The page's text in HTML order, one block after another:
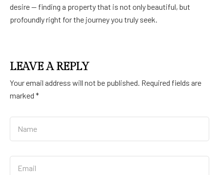
desire — finding a property that is not only beautiful, but
profoundly right for the journey you truly seek.
LEAVE A REPLY
Your email address will not be published. Required fields are
marked *